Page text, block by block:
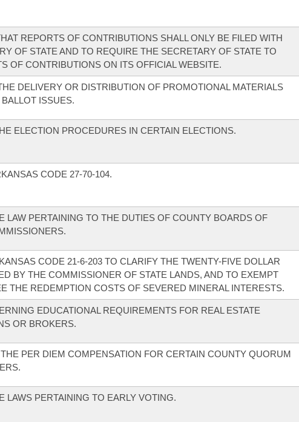
REPORTS OF CONTRIBUTIONS SHALL ONLY BE FILED WITH
OF STATE AND TO REQUIRE THE SECRETARY OF STATE TO
OF CONTRIBUTIONS ON ITS OFFICIAL WEBSITE.
DELIVERY OR DISTRIBUTION OF PROMOTIONAL MATERIALS
ISSUES.
ELECTION PROCEDURES IN CERTAIN ELECTIONS.
CODE 27-70-104.
LAW PERTAINING TO THE DUTIES OF COUNTY BOARDS OF
CODE 21-6-203 TO CLARIFY THE TWENTY-FIVE DOLLAR
BY THE COMMISSIONER OF STATE LANDS, AND TO EXEMPT
THE REDEMPTION COSTS OF SEVERED MINERAL INTERESTS.
EDUCATIONAL REQUIREMENTS FOR REAL ESTATE
OR BROKERS.
PER DIEM COMPENSATION FOR CERTAIN COUNTY QUORUM
LAWS PERTAINING TO EARLY VOTING.